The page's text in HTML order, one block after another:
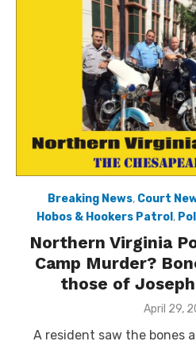
Breaking News, Court
Hobos & Hookers Patrol,
Northern Virginia
Camp Murder?
those of
Posted
April 29,
A resident saw the bones